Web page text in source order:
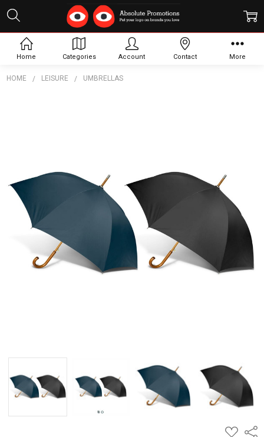
HOME LEISURE UMBRELLAS
ADD
Boutique
Umbrella
$16.83
Home Categories Account Contact More